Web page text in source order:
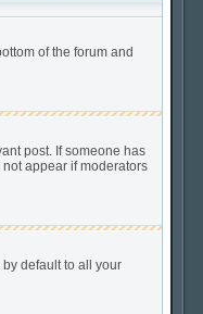
of the forum and
post. If someone has
appear if moderators
default to all your